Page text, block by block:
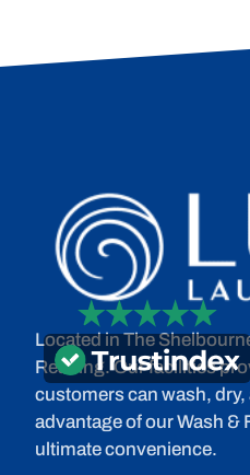
Located in The
Reading. Our facilities
customers can wash,
advantage of our Wash &
ultimate convenience.